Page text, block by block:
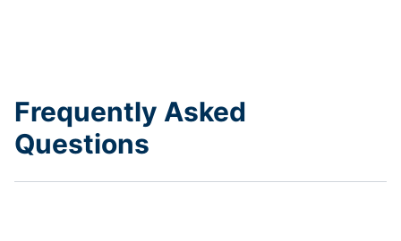
Frequently Asked
Questions